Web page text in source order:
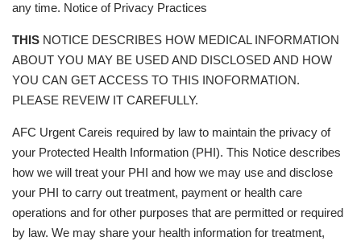
any time. Notice of Privacy Practices
THIS NOTICE DESCRIBES HOW MEDICAL INFORMATION
ABOUT YOU MAY BE USED AND DISCLOSED AND HOW
YOU CAN GET ACCESS TO THIS INOFORMATION.
PLEASE REVEIW IT CAREFULLY.
AFC Urgent Careis required by law to maintain the privacy of
your Protected Health Information (PHI). This Notice describes
how we will treat your PHI and how we may use and disclose
your PHI to carry out treatment, payment or health care
operations and for other purposes that are permitted or required
by law. We may share your health information for treatment,